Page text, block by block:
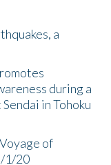
a
during a
in Tohoku
of
1/20